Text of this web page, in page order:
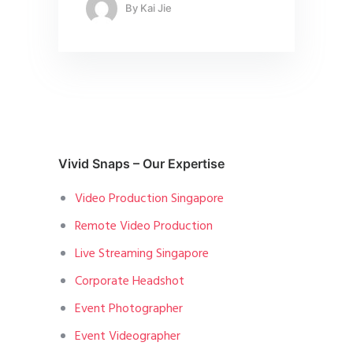
By Kai Jie
Vivid Snaps – Our Expertise
Video Production Singapore
Remote Video Production
Live Streaming Singapore
Corporate Headshot
Event Photographer
Event Videographer